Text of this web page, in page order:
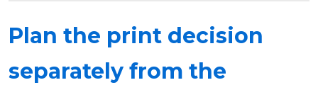
Plan the print decision
separately from the